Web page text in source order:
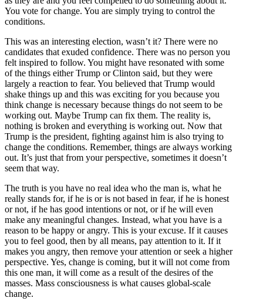
You vote for change. You are simply trying to control the
conditions.
This was an interesting election, wasn’t it? There were no
candidates that exuded confidence. There was no person you
felt inspired to follow. You might have resonated with some
of the things either Trump or Clinton said, but they were
largely a reaction to fear. You believed that Trump would
shake things up and this was exciting for you because you
think change is necessary because things do not seem to be
working out. Maybe Trump can fix them. The reality is,
nothing is broken and everything is working out. Now that
Trump is the president, fighting against him is also trying to
change the conditions. Remember, things are always working
out. It’s just that from your perspective, sometimes it doesn’t
seem that way.
The truth is you have no real idea who the man is, what he
really stands for, if he is or is not based in fear, if he is honest
or not, if he has good intentions or not, or if he will even
make any meaningful changes. Instead, what you have is a
reason to be happy or angry. This is your excuse. If it causes
you to feel good, then by all means, pay attention to it. If it
makes you angry, then remove your attention or seek a higher
perspective. Yes, change is coming, but it will not come from
this one man, it will come as a result of the desires of the
masses. Mass consciousness is what causes global-scale
change.